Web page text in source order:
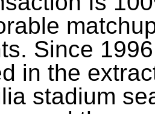
Since
in the
stadium